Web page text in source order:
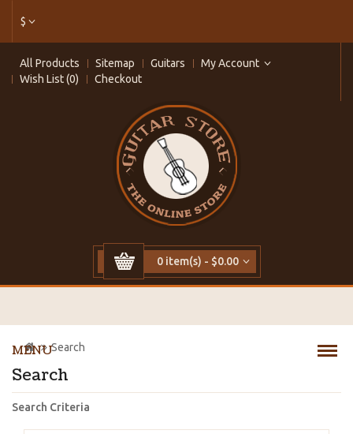
$
All Products Sitemap Guitars
My Account
Wish List (0)
Checkout
0 item(s) - $0.00
MENU
Search
Search
Search Criteria